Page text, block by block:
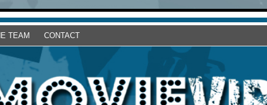
TEAM CONTACT